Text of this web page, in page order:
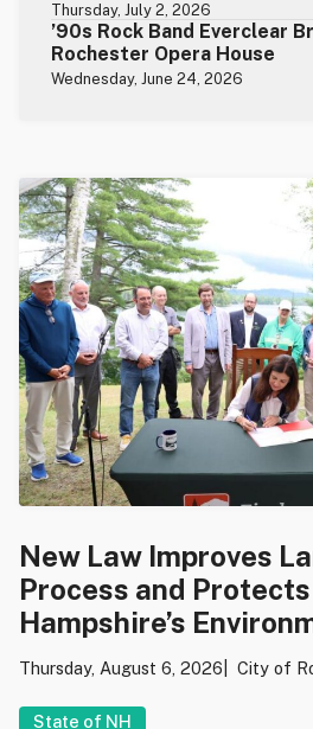
Thursday, July 2, 2026
’90s Rock Band Everclear
Rochester Opera House
Wednesday, June 24, 2026
New Law Improves
Process and
Hampshire’s
Thursday, August 6, 2026 City of
State of NH